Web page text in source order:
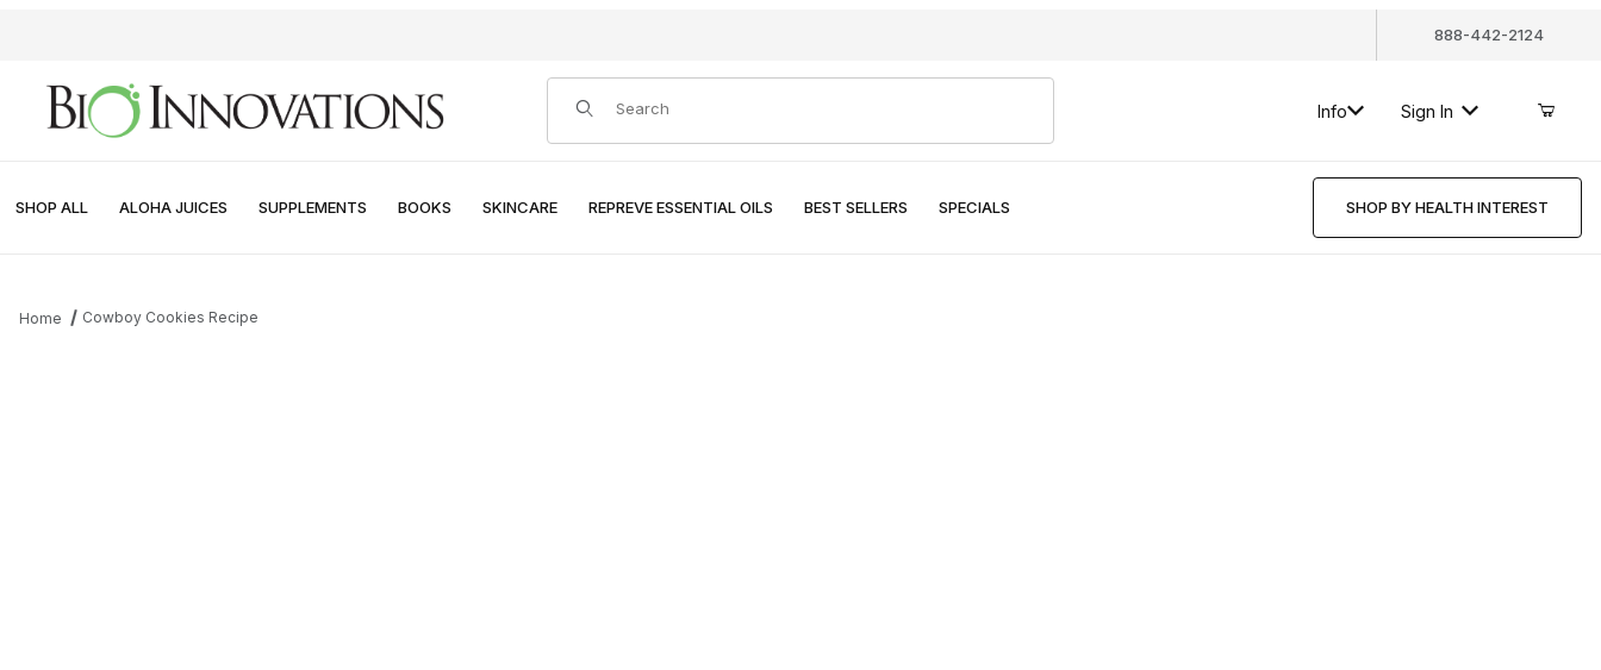
888-442-2124
Product Search
Info Sign In
SHOP ALL ALOHA JUICES SUPPLEMENTS BOOKS SKINCARE REPREVE ESSENTIAL OILS BEST SELLERS SPECIALS SHOP BY HEALTH INTEREST
Home Cowboy Cookies Recipe